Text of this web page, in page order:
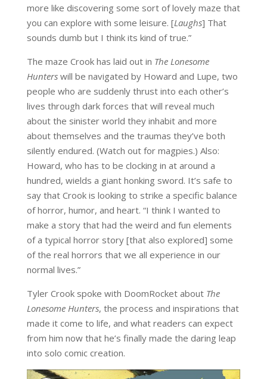
more like discovering some sort of lovely maze that
you can explore with some leisure. [Laughs] That
sounds dumb but I think its kind of true.”
The maze Crook has laid out in The Lonesome
Hunterswill be navigated by Howard and Lupe, two
people who are suddenly thrust into each other’s
lives through dark forces that will reveal much
about the sinister world they inhabit and more
about themselves and the traumas they’ve both
silently endured. (Watch out for magpies.) Also:
Howard, who has to be clocking in at around a
hundred, wields a giant honking sword. It’s safe to
say that Crook is looking to strike a specific balance
of horror, humor, and heart. “I think I wanted to
make a story that had the weird and fun elements
of a typical horror story [that also explored] some
of the real horrors that we all experience in our
normal lives.”
Tyler Crook spoke with DoomRocket about The
Lonesome Hunters, the process and inspirations that
made it come to life, and what readers can expect
from him now that he’s finally made the daring leap
into solo comic creation.